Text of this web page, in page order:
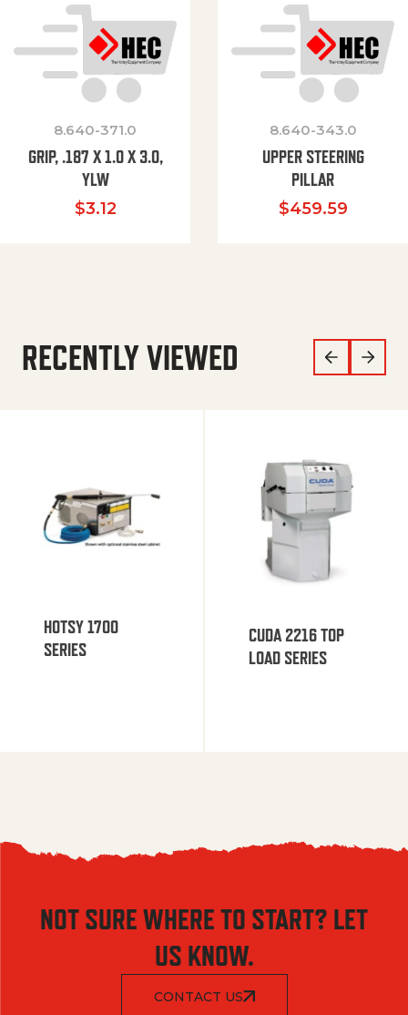
8.640-371.0
GRIP, .187 X 1.0 X 3.0,
YLW
$3.12
8.640-343.0
UPPER STEERING
PILLAR
$459.59
RECENTLY VIEWED
HOTSY 1700
SERIES
CUDA 2216 TOP
LOAD SERIES
NOT SURE WHERE TO START? LET
US KNOW.
CONTACT US